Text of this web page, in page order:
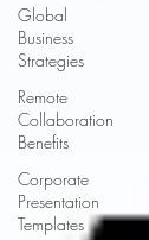
Global
Business
Strategies
Remote
Collaboration
Benefits
Corporate
Presentation
Templates